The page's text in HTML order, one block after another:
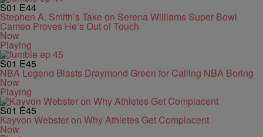
S01 E44
Stephen A. Smith’s Take on Serena Williams Super Bowl
Cameo Proves He’s Out of Touch
Now
Playing
S01 E45
NBA Legend Blasts Draymond Green for Calling NBA Boring
Now
Playing
S01 E45
Kayvon Webster on Why Athletes Get Complacent
Now